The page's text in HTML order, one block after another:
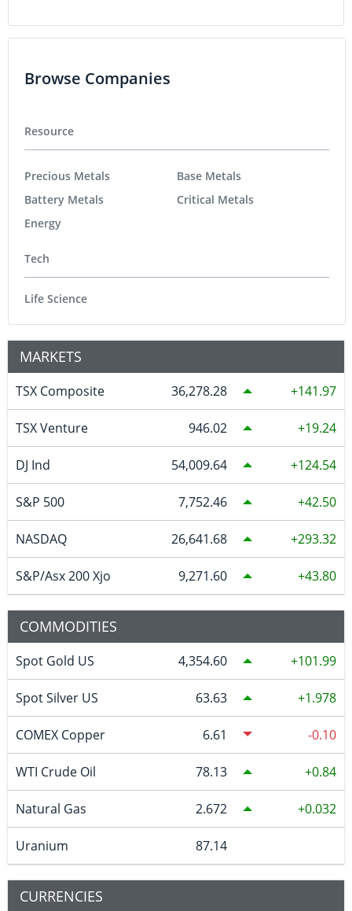
Browse Companies
Resource
Precious Metals
Battery Metals
Energy
Base Metals
Critical Metals
Tech
Life Science
MARKETS
TSX Composite 36,278.28 141.97
TSX Venture 946.02 19.24
DJ Ind 54,009.64 124.54
S&P 500 7,752.46 42.50
NASDAQ 26,641.68 293.32
S&P/Asx 200 Xjo 9,271.60 43.80
COMMODITIES
Spot Gold US 4,354.60 101.99
Spot Silver US 63.63 1.978
COMEX Copper 6.61 -0.10
WTI Crude Oil 78.13 0.84
Natural Gas 2.672 0.032
Uranium 87.14
CURRENCIES